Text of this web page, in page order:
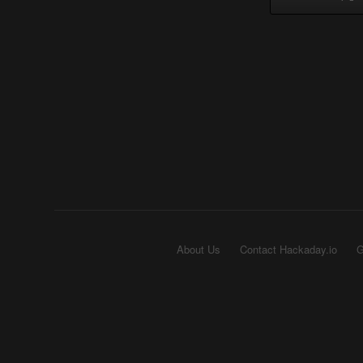
About Us Contact Hackaday.io